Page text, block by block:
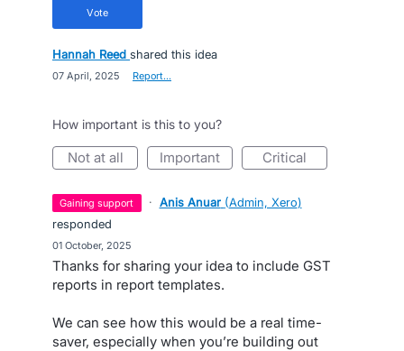
vote
Hannah Reed shared this idea
07 April, 2025 Report…
How important is this to you?
not at all important critical
gaining support · Anis Anuar (Admin, Xero)
responded
01 October, 2025
Thanks for sharing your idea to include GST
reports in report templates.
We can see how this would be a real time-
saver, especially when you’re building out